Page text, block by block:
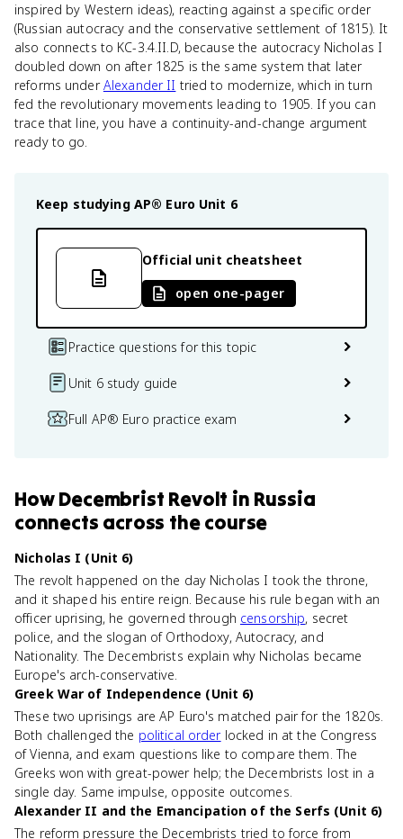
inspired by Western ideas), reacting against a specific order
(Russian autocracy and the conservative settlement of 1815). It
also connects to KC-3.4.II.D, because the autocracy Nicholas I
doubled down on after 1825 is the same system that later
reforms underAlexander II tried to modernize, which in turn
fed the revolutionary movements leading to 1905. If you can
trace that line, you have a continuity-and-change argument
ready to go.
Keep studying AP® Euro Unit 6
Official unit cheatsheet
open one-pager
Practice questions for this topic
Unit 6 study guide
Full AP® Euro practice exam
HowDecembrist Revolt in Russia
connects across the course
Nicholas I (Unit 6)
The revolt happened on the day Nicholas I took the throne,
and it shaped his entire reign. Because his rule began with an
officer uprising, he governed through censorship, secret
police, and the slogan of Orthodoxy, Autocracy, and
Nationality. The Decembrists explain why Nicholas became
Europe's arch-conservative.
Greek War of Independence (Unit 6)
These two uprisings are AP Euro's matched pair for the 1820s.
Both challenged the political orderlocked in at the Congress
of Vienna, and exam questions like to compare them. The
Greeks won with great-power help; the Decembrists lost in a
single day. Same impulse, opposite outcomes.
Alexander II and the Emancipation of the Serfs (Unit 6)
The reform pressure the Decembrists tried to force from